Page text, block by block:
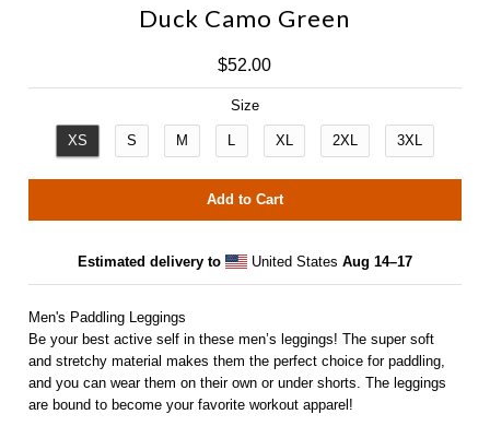
Duck Camo Green
$52.00
Size
XS S M XL 2XL 3XL
Estimated delivery to United States Aug 14⁠–17
Men's Paddling Leggings
Be your best active self in these men’s leggings! The super soft
and stretchy material makes them the perfect choice for paddling,
and you can wear them on their own or under shorts. The leggings
are bound to become your favorite workout apparel!
NAC Outrigger
IMUA Outrigger